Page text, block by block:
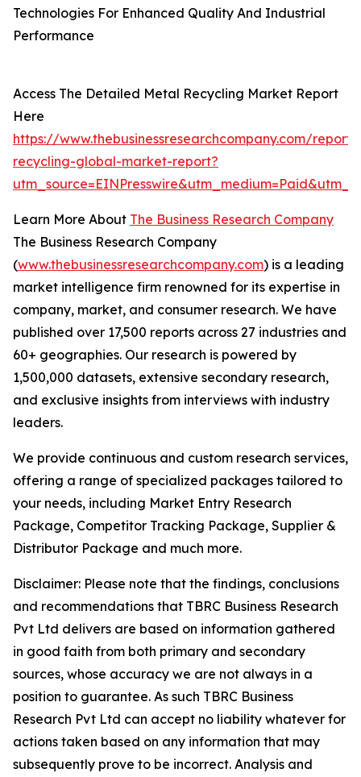
Technologies For Enhanced Quality And Industrial
Performance
Access The Detailed Metal Recycling Market Report
Here
https://www.thebusinessresearchcompany.com/
recycling-global-market-report?
Learn More About The Business Research Company
The Business Research Company
(www.thebusinessresearchcompany.com) is a leading
market intelligence firm renowned for its expertise in
company, market, and consumer research. We have
published over 17,500 reports across 27 industries and
60+ geographies. Our research is powered by
1,500,000 datasets, extensive secondary research,
and exclusive insights from interviews with industry
leaders.
We provide continuous and custom research services,
offering a range of specialized packages tailored to
your needs, including Market Entry Research
Package, Competitor Tracking Package, Supplier &
Distributor Package and much more.
Disclaimer: Please note that the findings, conclusions
and recommendations that TBRC Business Research
Pvt Ltd delivers are based on information gathered
in good faith from both primary and secondary
sources, whose accuracy we are not always in a
position to guarantee. As such TBRC Business
Research Pvt Ltd can accept no liability whatever for
actions taken based on any information that may
subsequently prove to be incorrect. Analysis and